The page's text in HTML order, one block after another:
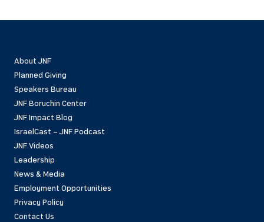
About JNF
Planned Giving
Speakers Bureau
JNF Boruchin Center
JNF Impact Blog
IsraelCast – JNF Podcast
JNF Videos
Leadership
News & Media
Employment Opportunities
Privacy Policy
Contact Us